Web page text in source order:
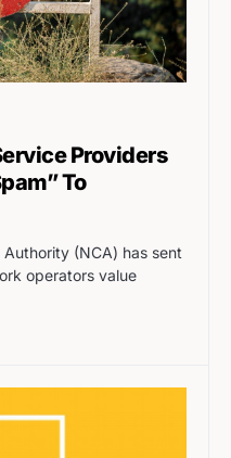
Providers
To
(NCA) has sent
operators value